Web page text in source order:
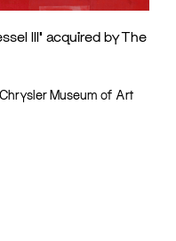
III’ acquired by The
Museum of Art